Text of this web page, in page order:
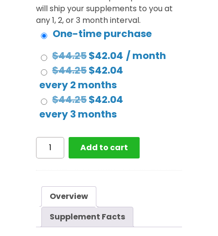
will ship your supplements to you at
any 1, 2, or 3 month interval.
One-time purchase
$44.25Original
price
was:
$44.25.
$42.04 Current
/ month
$44.25Original
price
was:
$44.25.
$42.04
every 2 months
$44.25Original
price
$44.25.
$42.04
$42.04.
every 3 months
Greens
Complete
Berry
quantity
Add to cart
Overview
Supplement Facts